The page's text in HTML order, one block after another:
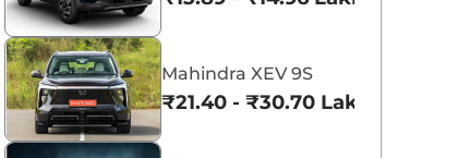
Mahindra XEV 9S
₹21.40 - ₹30.70 Lakhs*